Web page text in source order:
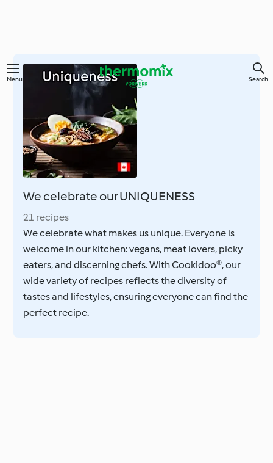
Skip
Menu Search
We celebrate our UNIQUENESS
21 recipes
We celebrate what makes us unique. Everyone is
welcome in our kitchen: vegans, meat lovers, picky
eaters, and discerning chefs. With Cookidoo®, our
wide variety of recipes reflects the diversity of
tastes and lifestyles, ensuring everyone can find the
perfect recipe.